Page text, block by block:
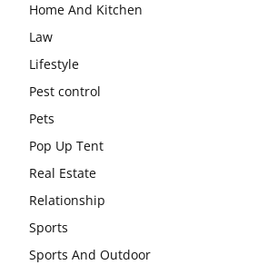
Home And Kitchen
Law
Lifestyle
Pest control
Pets
Pop Up Tent
Real Estate
Relationship
Sports
Sports And Outdoor